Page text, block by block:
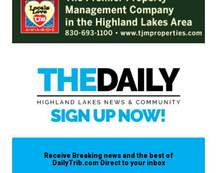
Receive Breaking news and the best of
DailyTrib.com Direct to your inbox